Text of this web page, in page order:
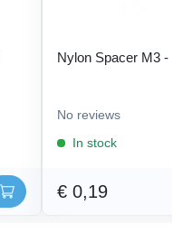
Nylon Spacer M3 -
No reviews
In stock
€ 0,19